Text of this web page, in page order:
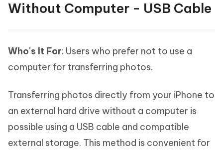
Without Computer - USB Cable
Who's It For: Users who prefer not to use a
computer for transferring photos.
Transferring photos directly from your iPhone to
an external hard drive without a computer is
possible using a USB cable and compatible
external storage. This method is convenient for